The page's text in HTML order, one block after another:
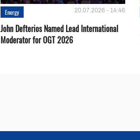
Energy 20.07.2026 - 14:46
John Defterios Named Lead International
Moderator for OGT 2026